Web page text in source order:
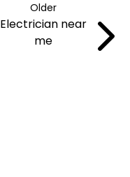
Older
Electrician near
me